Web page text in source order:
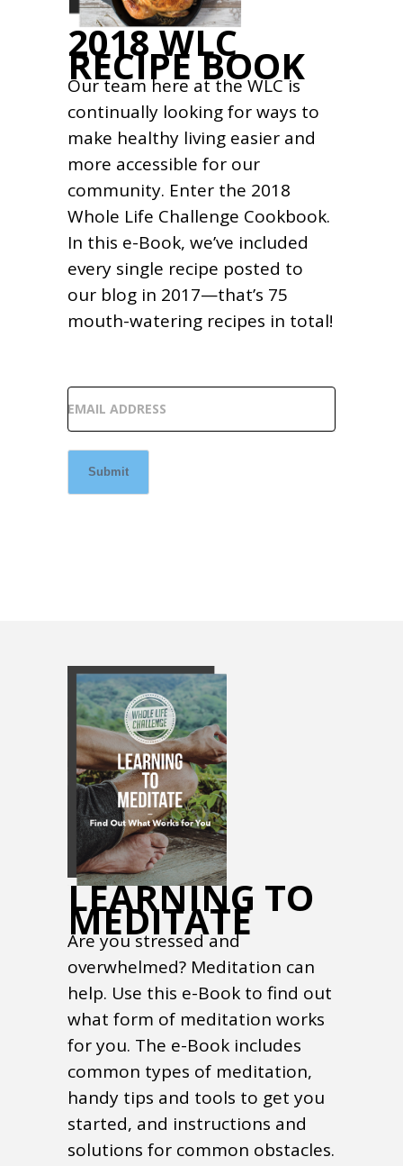
2018 WLC
RECIPE BOOK
Our team here at the WLC is
continually looking for ways to
make healthy living easier and
more accessible for our
community. Enter the 2018
Whole Life Challenge Cookbook.
In this e-Book, we’ve included
every single recipe posted to
our blog in 2017—that’s 75
mouth-watering recipes in total!
EMAIL ADDRESS
Submit
LEARNING TO
MEDITATE
Are you stressed and
overwhelmed? Meditation can
help. Use this e-Book to find out
what form of meditation works
for you. The e-Book includes
common types of meditation,
handy tips and tools to get you
started, and instructions and
solutions for common obstacles.